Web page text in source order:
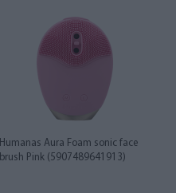
Humanas Aura Foam sonic face
brush Pink (5907489641913)